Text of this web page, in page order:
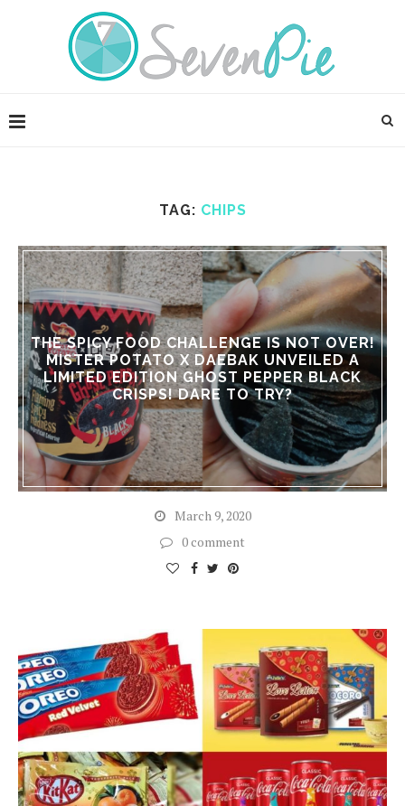
TAG: CHIPS
THE SPICY FOOD CHALLENGE IS NOT OVER!
MISTER POTATO X DAEBAK UNVEILED A
LIMITED EDITION GHOST PEPPER BLACK
CRISPS! DARE TO TRY?
March 9, 2020
0 comment